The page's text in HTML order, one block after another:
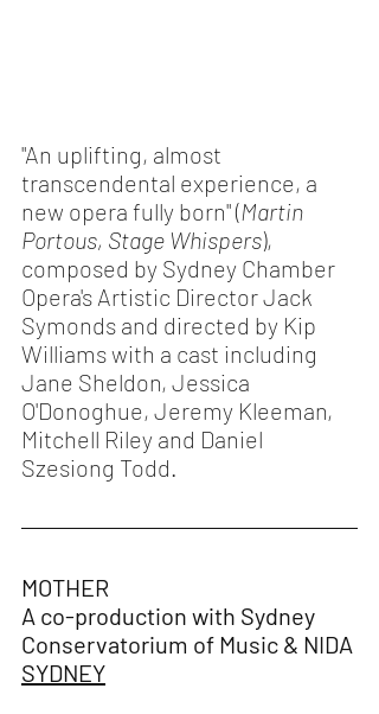
"An uplifting, almost
transcendental experience, a
new opera fully born" (Martin
Portous, Stage Whispers),
composed by Sydney Chamber
Opera's Artistic Director Jack
Symonds and directed by Kip
Williams with a cast including
Jane Sheldon, Jessica
O'Donoghue, Jeremy Kleeman,
Mitchell Riley and Daniel
Szesiong Todd.
MOTHER
A co-production with Sydney
Conservatorium of Music & NIDA
SYDNEY